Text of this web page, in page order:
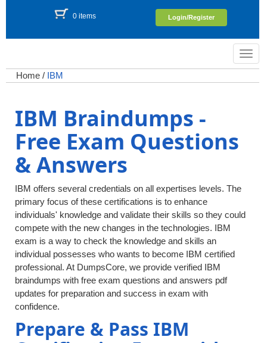
0 items Login/Register
Home / IBM
IBM Braindumps -
Free Exam Questions
& Answers
IBM offers several credentials on all expertises levels. The
primary focus of these certifications is to enhance
individuals' knowledge and validate their skills so they could
compete with the new changes in the technologies. IBM
exam is a way to check the knowledge and skills an
individual possesses who wants to become IBM certified
professional. At DumpsCore, we provide verified IBM
braindumps with free exam questions and answers pdf
updates for preparation and success in exam with
confidence.
Prepare & Pass IBM